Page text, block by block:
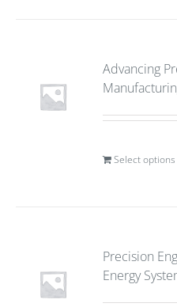
Advancing
Select options
Precision
Energy